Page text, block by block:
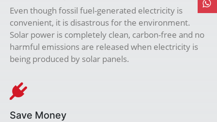
Even though fossil fuel-generated electricity is
convenient, it is disastrous for the environment.
Solar power is completely clean, carbon-free and no
harmful emissions are released when electricity is
being produced by solar panels.
Save Money